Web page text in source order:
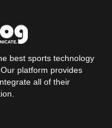
best sports technology
platform provides
all of their